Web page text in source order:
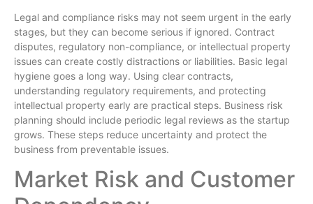
Legal and compliance risks may not seem urgent in the early
stages, but they can become serious if ignored. Contract
disputes, regulatory non-compliance, or intellectual property
issues can create costly distractions or liabilities. Basic legal
hygiene goes a long way. Using clear contracts,
understanding regulatory requirements, and protecting
intellectual property early are practical steps. Business risk
planning should include periodic legal reviews as the startup
grows. These steps reduce uncertainty and protect the
business from preventable issues.
Market Risk and Customer